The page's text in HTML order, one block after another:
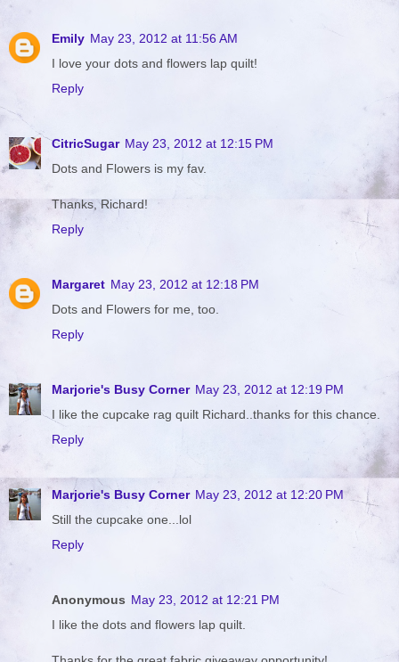
Emily May 23, 2012 at 11:56 AM
I love your dots and flowers lap quilt!
Reply
CitricSugar May 23, 2012 at 12:15 PM
Dots and Flowers is my fav.
Thanks, Richard!
Reply
Margaret May 23, 2012 at 12:18 PM
Dots and Flowers for me, too.
Reply
Marjorie's Busy Corner May 23, 2012 at 12:19 PM
I like the cupcake rag quilt Richard..thanks for this chance.
Reply
Marjorie's Busy Corner May 23, 2012 at 12:20 PM
Still the cupcake one...lol
Reply
Anonymous May 23, 2012 at 12:21 PM
I like the dots and flowers lap quilt.